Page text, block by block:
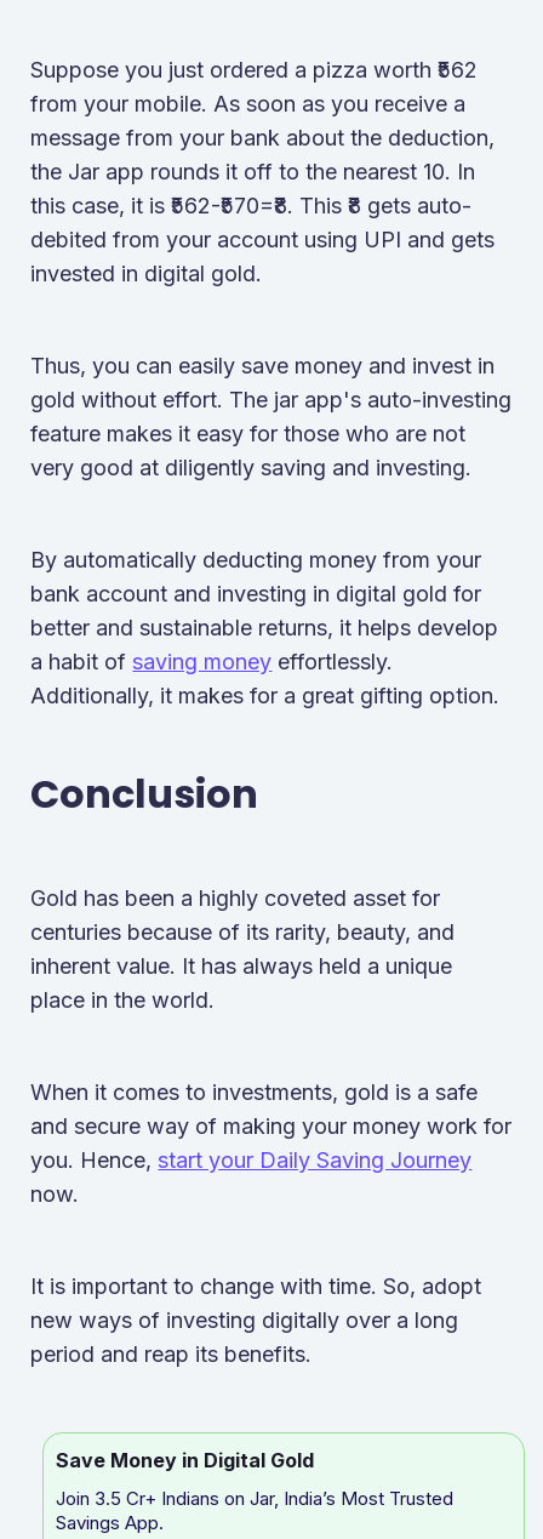
Suppose you just ordered a pizza worth ₹562
from your mobile. As soon as you receive a
message from your bank about the deduction,
the Jar app rounds it off to the nearest 10. In
this case, it is ₹562-₹570=₹8. This ₹8 gets auto-
debited from your account using UPI and gets
invested in digital gold.
Thus, you can easily save money and invest in
gold without effort. The jar app's auto-investing
feature makes it easy for those who are not
very good at diligently saving and investing.
By automatically deducting money from your
bank account and investing in digital gold for
better and sustainable returns, it helps develop
a habit of saving money effortlessly.
Additionally, it makes for a great gifting option.
Conclusion
Gold has been a highly coveted asset for
centuries because of its rarity, beauty, and
inherent value. It has always held a unique
place in the world.
When it comes to investments, gold is a safe
and secure way of making your money work for
you. Hence, start your Daily Saving Journey
now.
It is important to change with time. So, adopt
new ways of investing digitally over a long
period and reap its benefits.
Save Money in Digital Gold
Join 3.5 Cr+ Indians on Jar, India’s Most Trusted
Savings App.